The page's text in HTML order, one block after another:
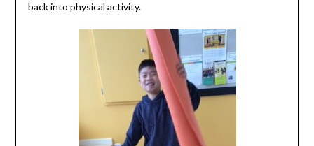
back into physical activity.